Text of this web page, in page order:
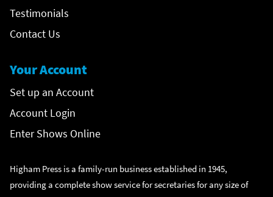
Testimonials
Contact Us
Your Account
Set up an Account
Account Login
Enter Shows Online
Higham Press is a family-run business established in 1945,
providing a complete show service for secretaries for any size of